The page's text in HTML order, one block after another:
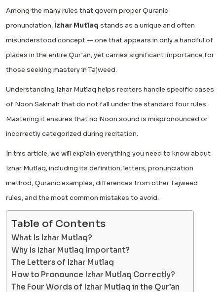
Among the many rules that govern proper Quranic
pronunciation, Izhar Mutlaq stands as a unique and often
misunderstood concept — one that appears in only a handful of
places in the entire Qur’an, yet carries significant importance for
those seeking mastery in Tajweed.
Understanding Izhar Mutlaq helps reciters handle specific cases
of Noon Sakinah that do not fall under the standard four rules.
Mastering it ensures that no Noon sound is mispronounced or
incorrectly categorized during recitation.
In this article, we will explain everything you need to know about
Izhar Mutlaq, including its definition, letters, pronunciation
method, Quranic examples, differences from other Tajweed
rules, and the most common mistakes to avoid.
Table of Contents
What Is Izhar Mutlaq?
Why Is Izhar Mutlaq Important?
The Letters of Izhar Mutlaq
How to Pronounce Izhar Mutlaq Correctly?
The Four Words of Izhar Mutlaq in the Qur’an